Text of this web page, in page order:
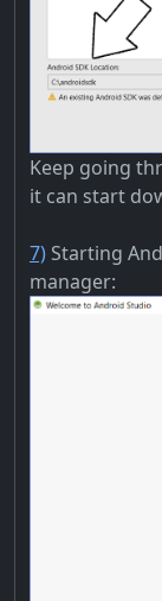
Keep going
it can start
7) Starting
manager: